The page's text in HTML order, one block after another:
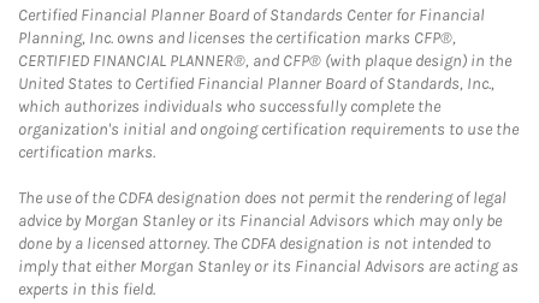
Certified Financial Planner Board of Standards Center for Financial
Planning, Inc. owns and licenses the certification marks CFP®,
CERTIFIED FINANCIAL PLANNER®, and CFP® (with plaque design) in the
United States to Certified Financial Planner Board of Standards, Inc.,
which authorizes individuals who successfully complete the
organization's initial and ongoing certification requirements to use the
certification marks.
The use of the CDFA designation does not permit the rendering of legal
advice by Morgan Stanley or its Financial Advisors which may only be
done by a licensed attorney. The CDFA designation is not intended to
imply that either Morgan Stanley or its Financial Advisors are acting as
experts in this field.